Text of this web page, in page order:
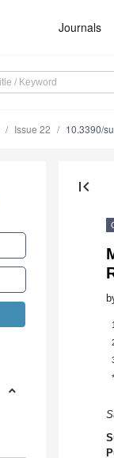
Journals
Issue 22 10.3390/
first_page
1
*